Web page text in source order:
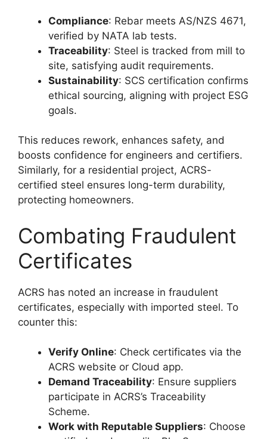
Compliance: Rebar meets AS/NZS 4671,
verified by NATA lab tests.
Traceability: Steel is tracked from mill to
site, satisfying audit requirements.
Sustainability: SCS certification confirms
ethical sourcing, aligning with project ESG
goals.
This reduces rework, enhances safety, and
boosts confidence for engineers and certifiers.
Similarly, for a residential project, ACRS-
certified steel ensures long-term durability,
protecting homeowners.
Combating Fraudulent
Certificates
ACRS has noted an increase in fraudulent
certificates, especially with imported steel. To
counter this:
Verify Online: Check certificates via the
ACRS website or Cloud app.
Demand Traceability: Ensure suppliers
participate in ACRS’s Traceability
Scheme.
Work with Reputable Suppliers: Choose